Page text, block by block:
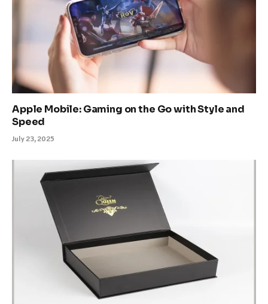
Apple Mobile: Gaming on the Go with Style and
Speed
July 23, 2025